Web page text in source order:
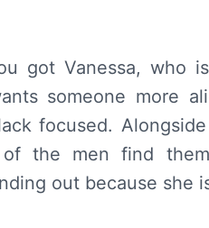
got Vanessa, who
someone more
focused.
of the men find
out because she